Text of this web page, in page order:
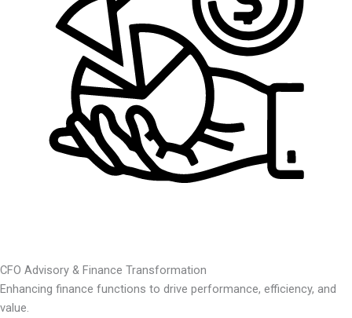
CFO Advisory & Finance Transformation
Enhancing finance functions to drive performance, efficiency, and
value.